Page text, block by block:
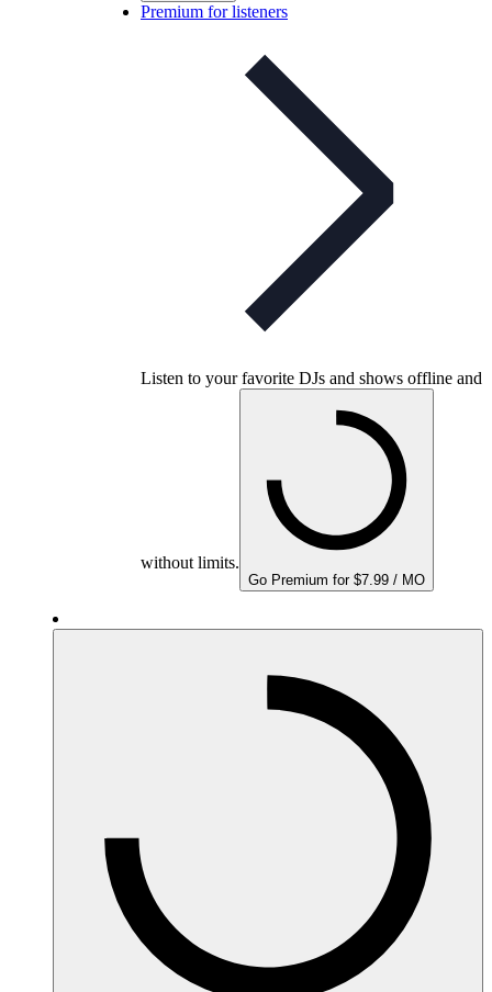
Premium for listeners
Listen to your favorite DJs and shows offline and
without limits.
Go Premium for $7.99 / MO